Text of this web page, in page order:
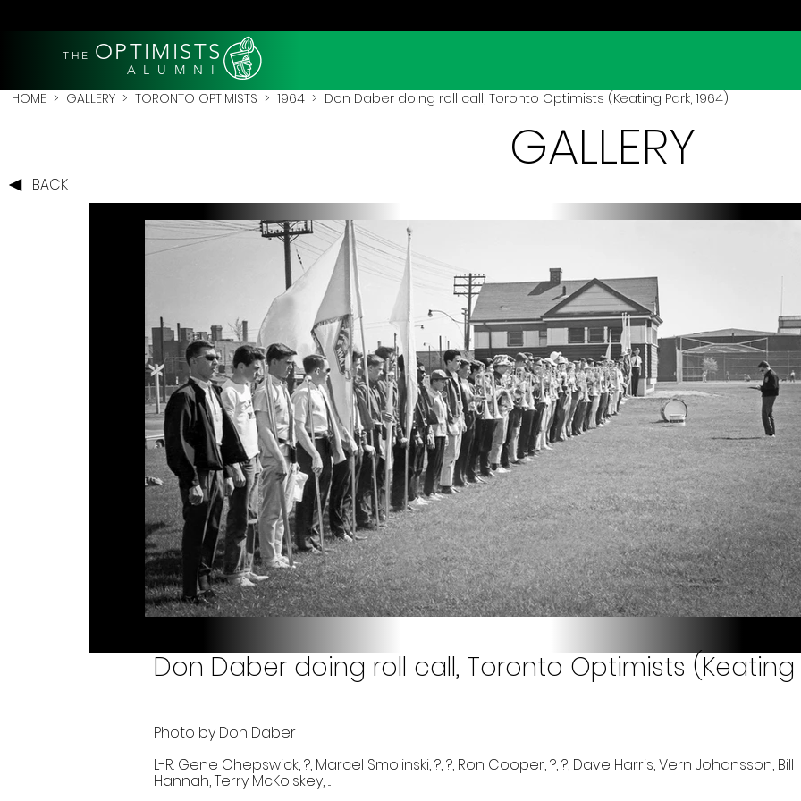
THE OPTIMISTS
A L U M N I
HOME > GALLERY > TORONTO OPTIMISTS > 1964 > Don Daber doing roll call, Toronto Optimists (Keating Park, 1964)
BACK
GALLERY
Don Daber doing roll call, Toronto Optimists (Keating
Photo by Don Daber
L-R: Gene Chepswick, ?, Marcel Smolinski, ?, ?, Ron Cooper, ?, ?, Dave Harris, Vern Johansson, Bill
Hannah, Terry McKolskey, ...